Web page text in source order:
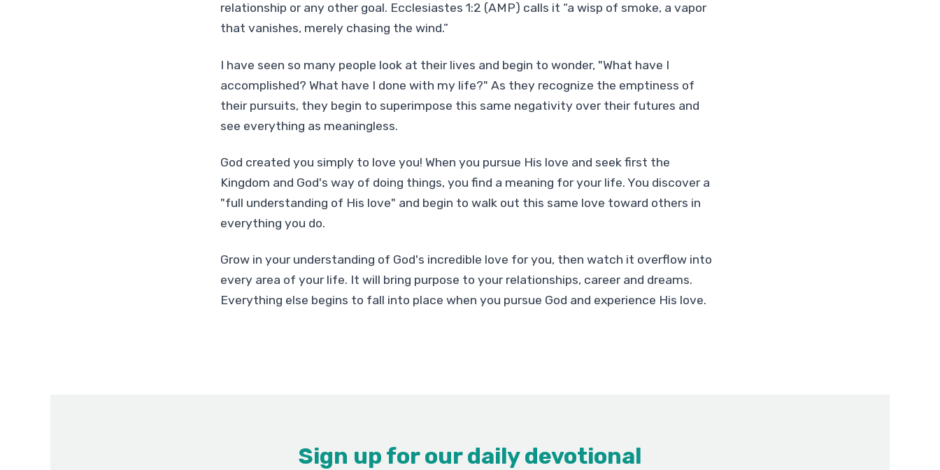
relationship or any other goal. Ecclesiastes 1:2 (AMP) calls it “a wisp of smoke, a vapor
that vanishes, merely chasing the wind.”
I have seen so many people look at their lives and begin to wonder, "What have I
accomplished? What have I done with my life?" As they recognize the emptiness of
their pursuits, they begin to superimpose this same negativity over their futures and
see everything as meaningless.
God created you simply to love you! When you pursue His love and seek first the
Kingdom and God's way of doing things, you find a meaning for your life. You discover a
"full understanding of His love" and begin to walk out this same love toward others in
everything you do.
Grow in your understanding of God's incredible love for you, then watch it overflow into
every area of your life. It will bring purpose to your relationships, career and dreams.
Everything else begins to fall into place when you pursue God and experience His love.
Sign up for our daily devotional